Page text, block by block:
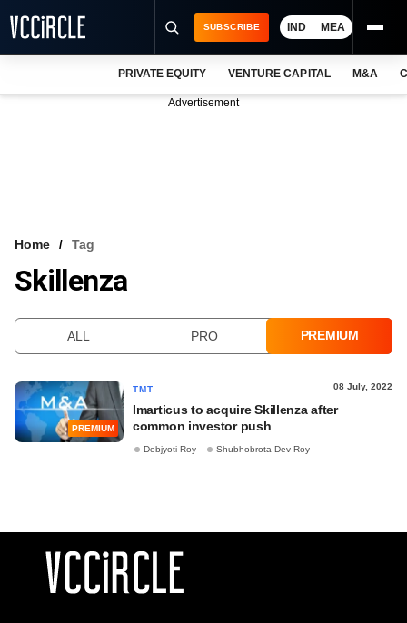
VCC INTELLIGENCE
SUBSCRIBE IND MEA
PRIVATE EQUITY VENTURE CAPITAL M&A
Advertisement
Home Tag
Skillenza
ALL PRO PREMIUM
PREMIUM
TMT 08 July, 2022
Imarticus to acquire Skillenza after
common investor push
Debjyoti Roy Shubhobrota Dev Roy